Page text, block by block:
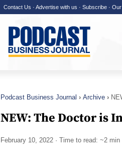
Contact Us · Advertise with us · Subscribe·
Podcast Business Journal Archive
NEW: The Doctor is
February 10, 2022 · Time to read: ~2 min